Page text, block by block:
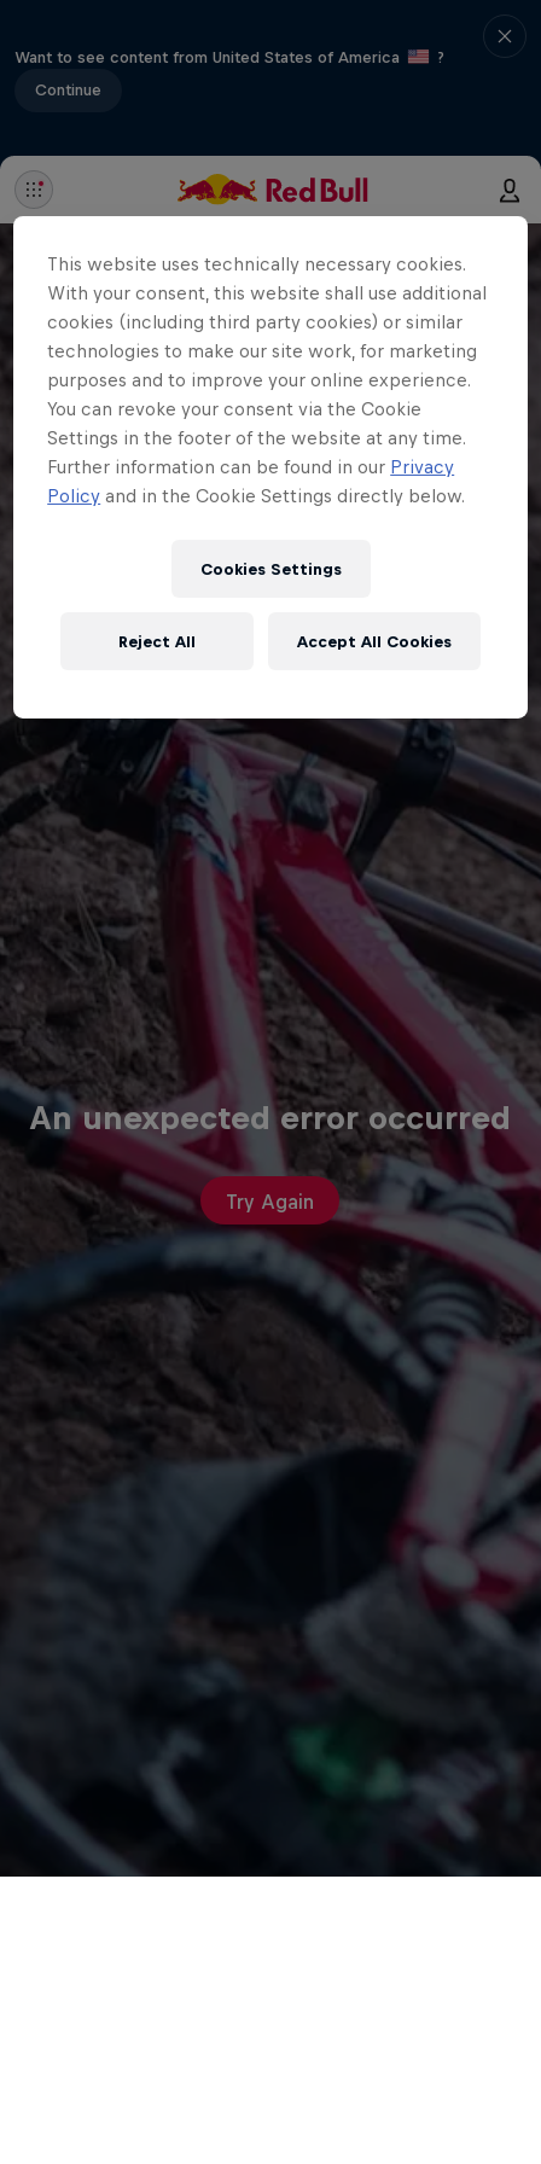
Want to see content from United States of America
?
Continue
An unexpected error occurred
Try Again
This website uses technically necessary cookies.
With your consent, this website shall use additional
cookies (including third party cookies) or similar
technologies to make our site work, for marketing
purposes and to improve your online experience.
You can revoke your consent via the Cookie
Settings in the footer of the website at any time.
Further information can be found in our Privacy
Policy and in the Cookie Settings directly below.
Cookies Settings
Reject All Accept All Cookies